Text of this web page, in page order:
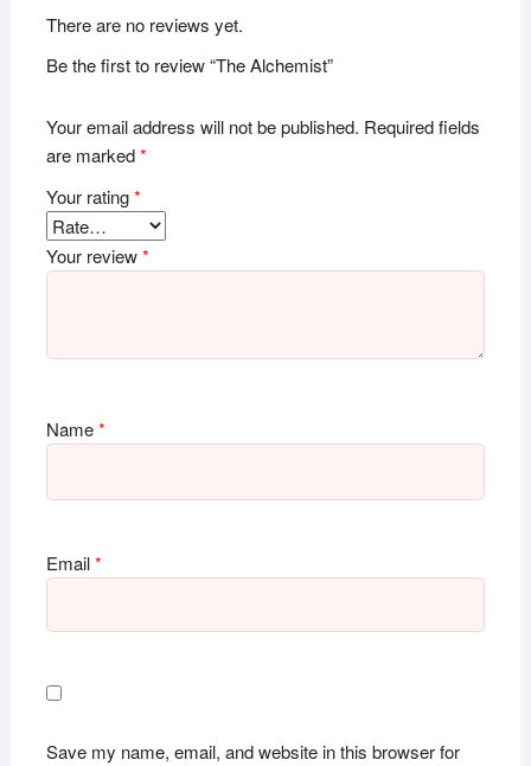
There are no reviews yet.
Be the first to review “The Alchemist”
Your email address will not be published. Required fields
are marked*
Your rating*
Your review*
Name*
Email*
Save my name, email, and website in this browser for